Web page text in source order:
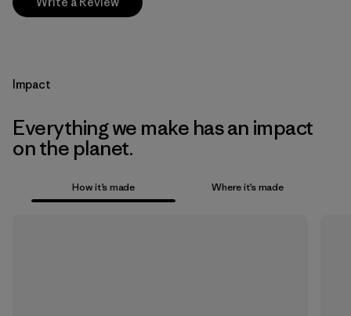
Impact
Everything we make has an impact
on the planet.
How it’s made Where it’s made